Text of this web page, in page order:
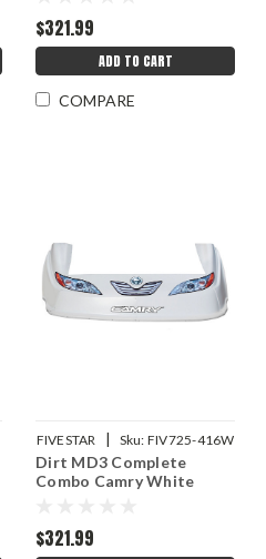
$321.99
ADD TO CART
COMPARE
FIVESTAR | Sku: FIV725-416W
Dirt MD3 Complete
Combo Camry White
$321.99